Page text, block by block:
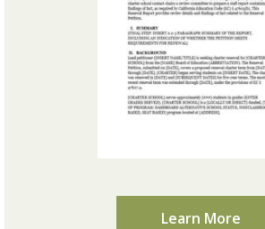
Learn More